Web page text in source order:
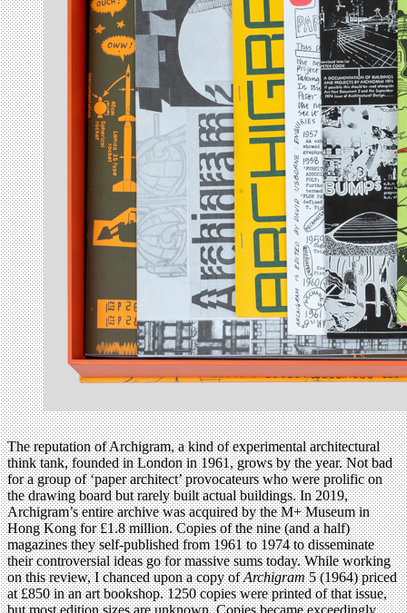
The reputation of Archigram, a kind of experimental architectural
think tank, founded in London in 1961, grows by the year. Not bad
for a group of ‘paper architect’ provocateurs who were prolific on
the drawing board but rarely built actual buildings. In 2019,
Archigram’s entire archive was acquired by the M+ Museum in
Hong Kong for £1.8 million. Copies of the nine (and a half)
magazines they self-published from 1961 to 1974 to disseminate
their controversial ideas go for massive sums today. While working
on this review, I chanced upon a copy ofArchigram5 (1964) priced
at £850 in an art bookshop. 1250 copies were printed of that issue,